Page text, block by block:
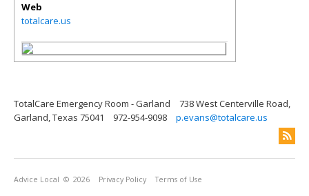
Web
totalcare.us
TotalCare Emergency Room - Garland
738 West Centerville Road,
Garland, Texas 75041
972-954-9098 p.evans@totalcare.us
Advice Local © 2026 Privacy Policy Terms of Use